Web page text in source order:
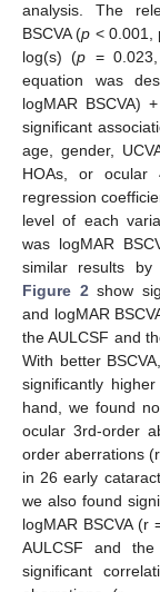
analysis. The
BSCVA (p < 0.001,
log(s) (p =
equation was
logMAR BSCVA)
significant
age, gender,
HOAs, or ocular
regression
level of each
was logMAR
similar results by
Figure 2 show
and logMAR
the AULCSF and
With better
significantly
hand, we found
ocular 3rd-order
order aberrations
in 26 early
we also found
logMAR BSCVA (r
AULCSF and
significant